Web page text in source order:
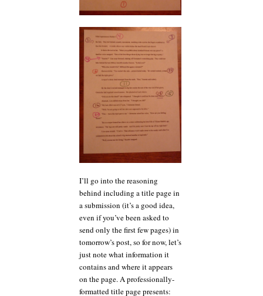
I’ll go into the reasoning
behind including a title page in
a submission (it’s a good idea,
even if you’ve been asked to
send only the first few pages) in
tomorrow’s post, so for now, let’s
just note what information it
contains and where it appears
on the page. A professionally-
formatted title page presents: